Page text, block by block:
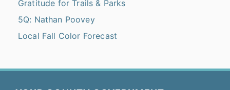
Gratitude for Trails & Parks
5Q: Nathan Poovey
Local Fall Color Forecast